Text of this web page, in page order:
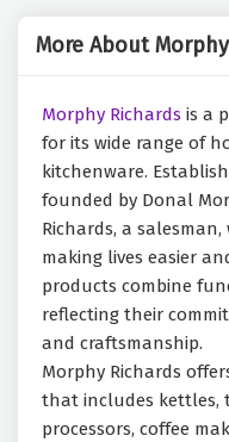
More About
Morphy Richards is a
for its wide range of
kitchenware.
founded by Donal
Richards, a
making lives easier
products combine
reflecting their
and craftsmanship.
Morphy Richards
that includes kettles,
processors, coffee